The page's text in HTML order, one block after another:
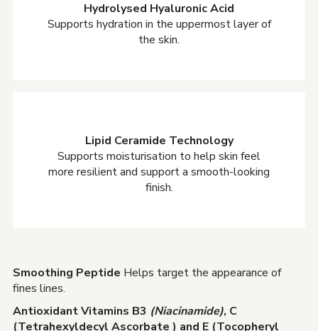
Hydrolysed Hyaluronic Acid
Supports hydration in the uppermost layer of
the skin.
Lipid Ceramide Technology
Supports moisturisation to help skin feel
more resilient and support a smooth-looking
finish.
Smoothing Peptide Helps target the appearance of
fines lines.
Antioxidant Vitamins B3 (Niacinamide), C
(Tetrahexyldecyl Ascorbate ) and E (Tocopheryl